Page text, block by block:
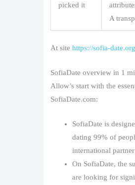
picked it
A
At sitehttps://sofia-
SofiaDate overview in 1
Allow’s start with the
SofiaDate.com:
SofiaDate is
dating 99% of
international partner
On SofiaDate, the
are looking for